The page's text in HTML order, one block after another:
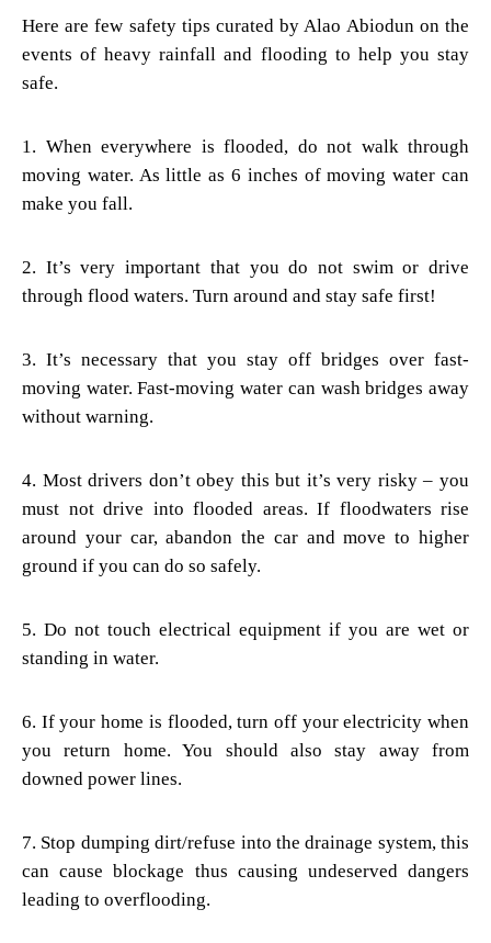
Here are few safety tips curated by Alao Abiodun on the
events of heavy rainfall and flooding to help you stay
safe.
1. When everywhere is flooded, do not walk through
moving water. As little as 6 inches of moving water can
make you fall.
2. It’s very important that you do not swim or drive
through flood waters. Turn around and stay safe first!
3. It’s necessary that you stay off bridges over fast-
moving water. Fast-moving water can wash bridges away
without warning.
4. Most drivers don’t obey this but it’s very risky – you
must not drive into flooded areas. If floodwaters rise
around your car, abandon the car and move to higher
ground if you can do so safely.
5. Do not touch electrical equipment if you are wet or
standing in water.
6. If your home is flooded, turn off your electricity when
you return home. You should also stay away from
downed power lines.
7. Stop dumping dirt/refuse into the drainage system, this
can cause blockage thus causing undeserved dangers
leading to overflooding.